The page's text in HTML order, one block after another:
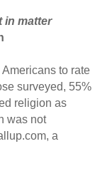
in matter
to rate
surveyed, 55%
religion as
was not
a